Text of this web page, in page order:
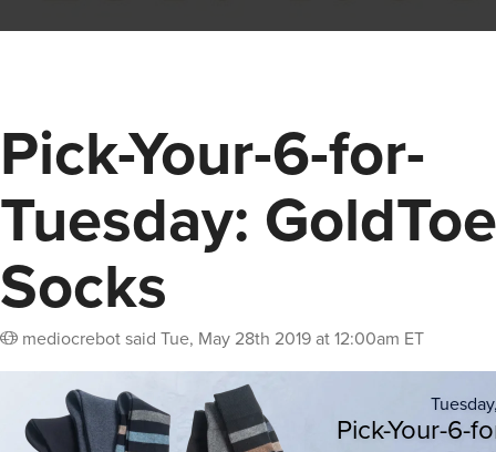
Pick-Your-6-for-
Tuesday: GoldToe
Socks
mediocrebotsaid Tue, May 28th 2019 at 12:00am ET